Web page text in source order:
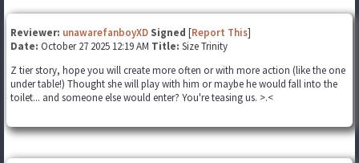
Reviewer: unawarefanboyXD Signed [Report This]
Date: October 27 2025 12:19 AM Title: Size Trinity
Z tier story, hope you will create more often or with more action (like the one
under table!) Thought she will play with him or maybe he would fall into the
toilet... and someone else would enter? You're teasing us. >.<